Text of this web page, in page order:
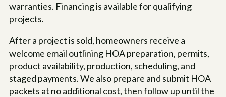
warranties. Financing is available for qualifying
projects.
After a project is sold, homeowners receive a
welcome email outlining HOA preparation, permits,
product availability, production, scheduling, and
staged payments. We also prepare and submit HOA
packets at no additional cost, then follow up until the